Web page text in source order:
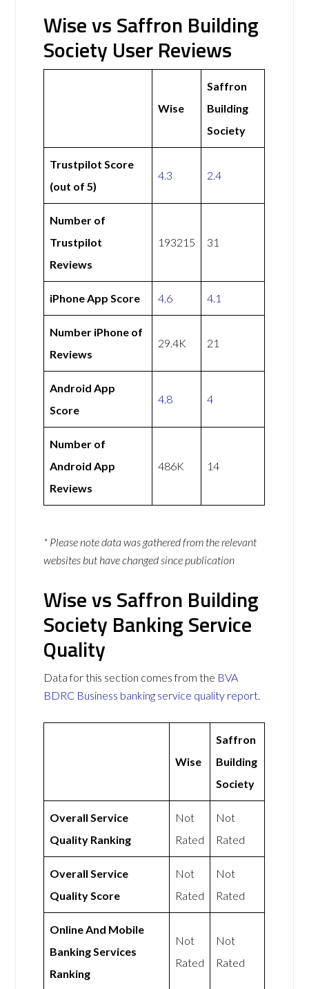
Wise vs Saffron Building
Society User Reviews
Wise
Saffron
Building
Society
Trustpilot Score
(out of 5)
4.3 2.4
Number of
Trustpilot
Reviews
193215 31
iPhone App Score 4.6 4.1
Number iPhone of
Reviews
29.4K 21
Android App
Score
4.8 4
Number of
Android App
Reviews
486K 14
* Please note data was gathered from the relevant
websites but have changed since publication
Wise vs Saffron Building
Society Banking Service
Quality
Data for this section comes from the BVA
BDRC Business banking service quality report.
Wise
Saffron
Building
Society
Overall Service
Quality Ranking
Not
Rated
Not
Rated
Overall Service
Quality Score
Not
Rated
Not
Rated
Online And Mobile
Banking Services
Ranking
Not
Rated
Not
Rated